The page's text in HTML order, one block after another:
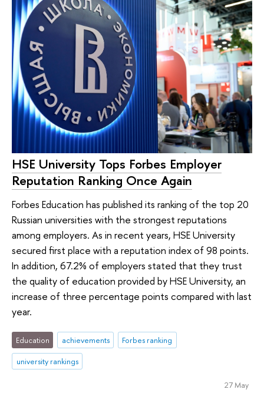
HSE University Tops Forbes Employer
Reputation Ranking Once Again
Forbes Education has published its ranking of the top 20
Russian universities with the strongest reputations
among employers. As in recent years, HSE University
secured first place with a reputation index of 98 points.
In addition, 67.2% of employers stated that they trust
the quality of education provided by HSE University, an
increase of three percentage points compared with last
year.
Education achievements
Forbes ranking
university rankings
27 May